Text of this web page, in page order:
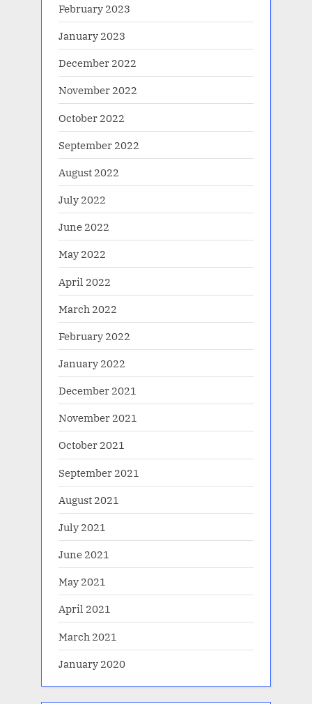
February 2023
January 2023
December 2022
November 2022
October 2022
September 2022
August 2022
July 2022
June 2022
May 2022
April 2022
March 2022
February 2022
January 2022
December 2021
November 2021
October 2021
September 2021
August 2021
July 2021
June 2021
May 2021
April 2021
March 2021
January 2020